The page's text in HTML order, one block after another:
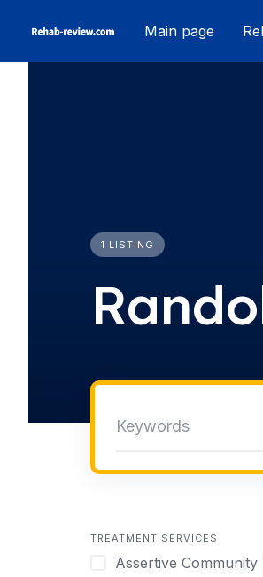
Main page
1 LISTING
TREATMENT SERVICES
Assertive Community